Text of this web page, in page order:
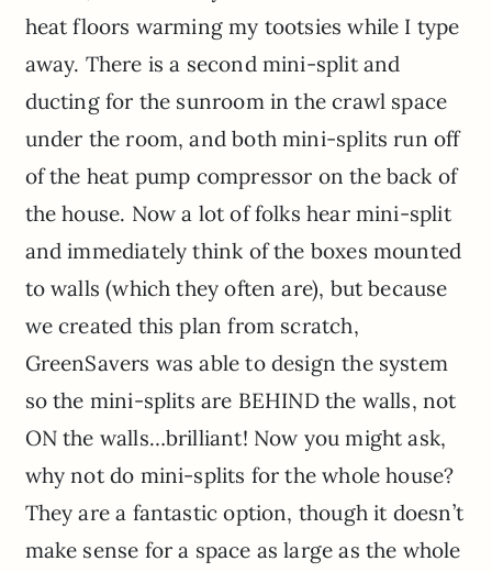
heat floors warming my tootsies while I type
away. There is a second mini-split and
ducting for the sunroom in the crawl space
under the room, and both mini-splits run off
of the heat pump compressor on the back of
the house. Now a lot of folks hear mini-split
and immediately think of the boxes mounted
to walls (which they often are), but because
we created this plan from scratch,
GreenSavers was able to design the system
so the mini-splits are BEHIND the walls, not
ON the walls…brilliant! Now you might ask,
why not do mini-splits for the whole house?
They are a fantastic option, though it doesn’t
make sense for a space as large as the whole